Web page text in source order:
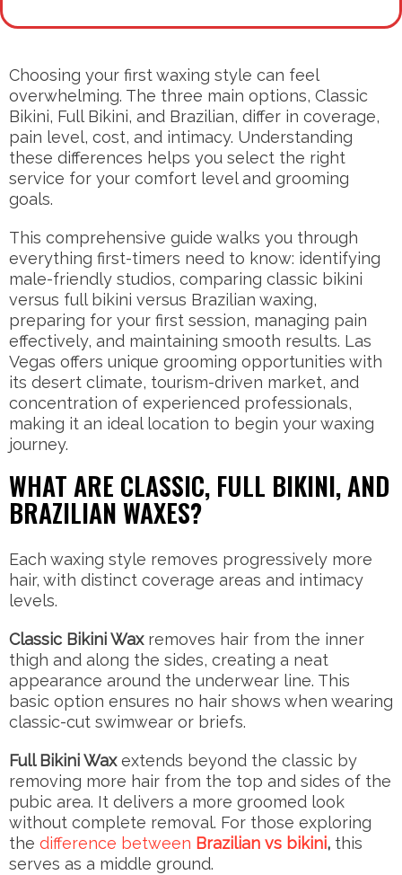
Choosing your first waxing style can feel
overwhelming. The three main options, Classic
Bikini, Full Bikini, and Brazilian, differ in coverage,
pain level, cost, and intimacy. Understanding
these differences helps you select the right
service for your comfort level and grooming
goals.
This comprehensive guide walks you through
everything first-timers need to know: identifying
male-friendly studios, comparing classic bikini
versus full bikini versus Brazilian waxing,
preparing for your first session, managing pain
effectively, and maintaining smooth results. Las
Vegas offers unique grooming opportunities with
its desert climate, tourism-driven market, and
concentration of experienced professionals,
making it an ideal location to begin your waxing
journey.
WHAT ARE CLASSIC, FULL BIKINI, AND
BRAZILIAN WAXES?
Each waxing style removes progressively more
hair, with distinct coverage areas and intimacy
levels.
Classic Bikini Waxremoves hair from the inner
thigh and along the sides, creating a neat
appearance around the underwear line. This
basic option ensures no hair shows when wearing
classic-cut swimwear or briefs.
Full Bikini Waxextends beyond the classic by
removing more hair from the top and sides of the
pubic area. It delivers a more groomed look
without complete removal. For those exploring
the difference between Brazilian vs bikini, this
serves as a middle ground.